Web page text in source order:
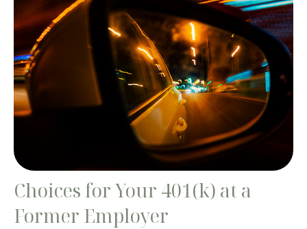
Choices for Your 401(k) at a
Former Employer